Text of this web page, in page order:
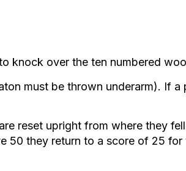
knock over the ten numbered
must be thrown underarm). If a
reset upright from where they
50 they return to a score of 25 for